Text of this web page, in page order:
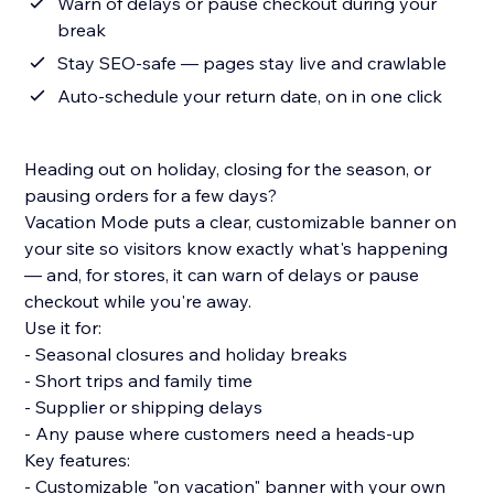
break
Stay SEO-safe — pages stay live and crawlable
Auto-schedule your return date, on in one click
Heading out on holiday, closing for the season, or
pausing orders for a few days?
Vacation Mode puts a clear, customizable banner on
your site so visitors know exactly what's happening
— and, for stores, it can warn of delays or pause
checkout while you're away.
Use it for:
- Seasonal closures and holiday breaks
- Short trips and family time
- Supplier or shipping delays
- Any pause where customers need a heads-up
Key features:
- Customizable "on vacation" banner with your own